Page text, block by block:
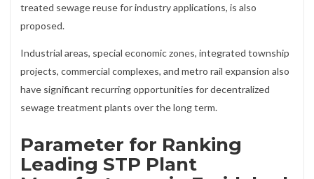
treated sewage reuse for industry applications, is also
proposed.
Industrial areas, special economic zones, integrated township
projects, commercial complexes, and metro rail expansion also
have significant recurring opportunities for decentralized
sewage treatment plants over the long term.
Parameter for Ranking
Leading STP Plant